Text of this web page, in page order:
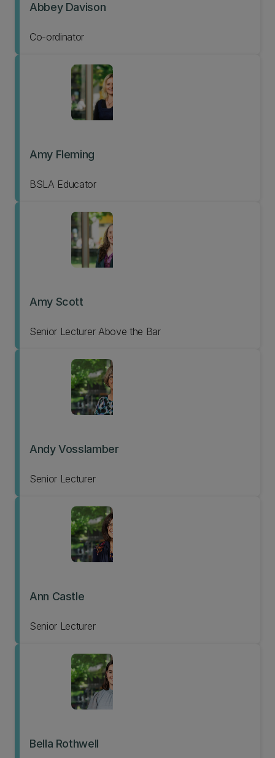
Abbey Davison
Co-ordinator
Amy Fleming
BSLA Educator
Amy Scott
Senior Lecturer Above the Bar
Andy Vosslamber
Senior Lecturer
Ann Castle
Senior Lecturer
Bella Rothwell